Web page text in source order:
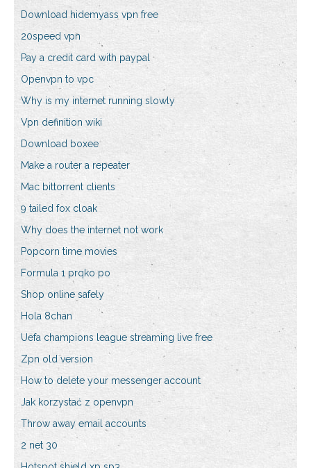
Download hidemyass vpn free
20speed vpn
Pay a credit card with paypal
Openvpn to vpc
Why is my internet running slowly
Vpn definition wiki
Download boxee
Make a router a repeater
Mac bittorrent clients
9 tailed fox cloak
Why does the internet not work
Popcorn time movies
Formula 1 prqko po
Shop online safely
Hola 8chan
Uefa champions league streaming live free
Zpn old version
How to delete your messenger account
Jak korzystać z openvpn
Throw away email accounts
2 net 30